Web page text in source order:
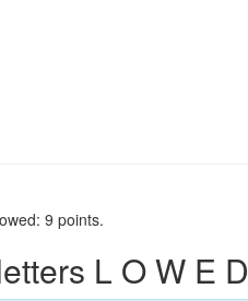
9 points.
L O W E D